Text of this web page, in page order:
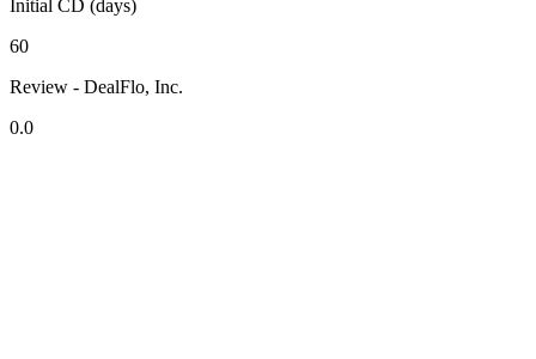
Initial CD (days)
60
Review - DealFlo, Inc.
0.0